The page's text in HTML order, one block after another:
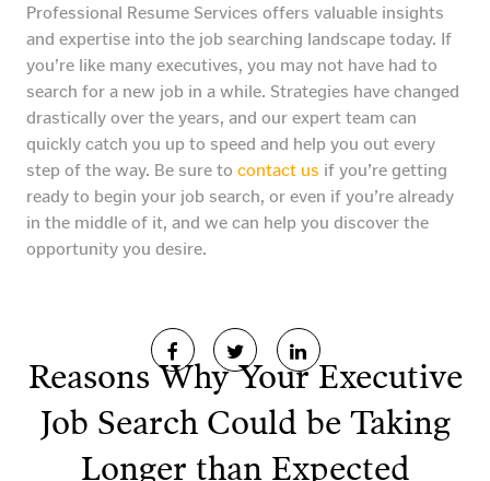
Professional Resume Services offers valuable insights
and expertise into the job searching landscape today. If
you’re like many executives, you may not have had to
search for a new job in a while. Strategies have changed
drastically over the years, and our expert team can
quickly catch you up to speed and help you out every
step of the way. Be sure to contact us if you’re getting
ready to begin your job search, or even if you’re already
in the middle of it, and we can help you discover the
opportunity you desire.
Reasons Why Your Executive
Job Search Could be Taking
Longer than Expected